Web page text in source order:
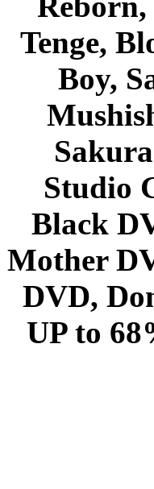
Tenge,
Boy,
Studio
Black
Mother
DVD,
UP to